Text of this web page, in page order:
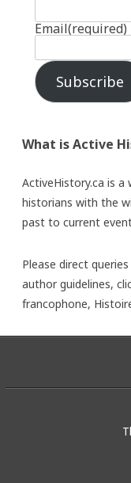
Email(required)
Subscribe
What is Active
ActiveHistory.ca is
historians with the
past to current
Please direct
author guidelines,
francophone,